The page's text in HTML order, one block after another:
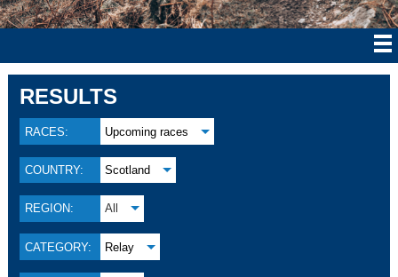
RESULTS
RACES: Upcoming races
COUNTRY: Scotland
REGION: All
CATEGORY: Relay